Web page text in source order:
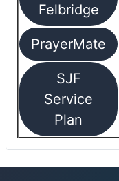
Felbridge
PrayerMate
SJF
Service
Plan